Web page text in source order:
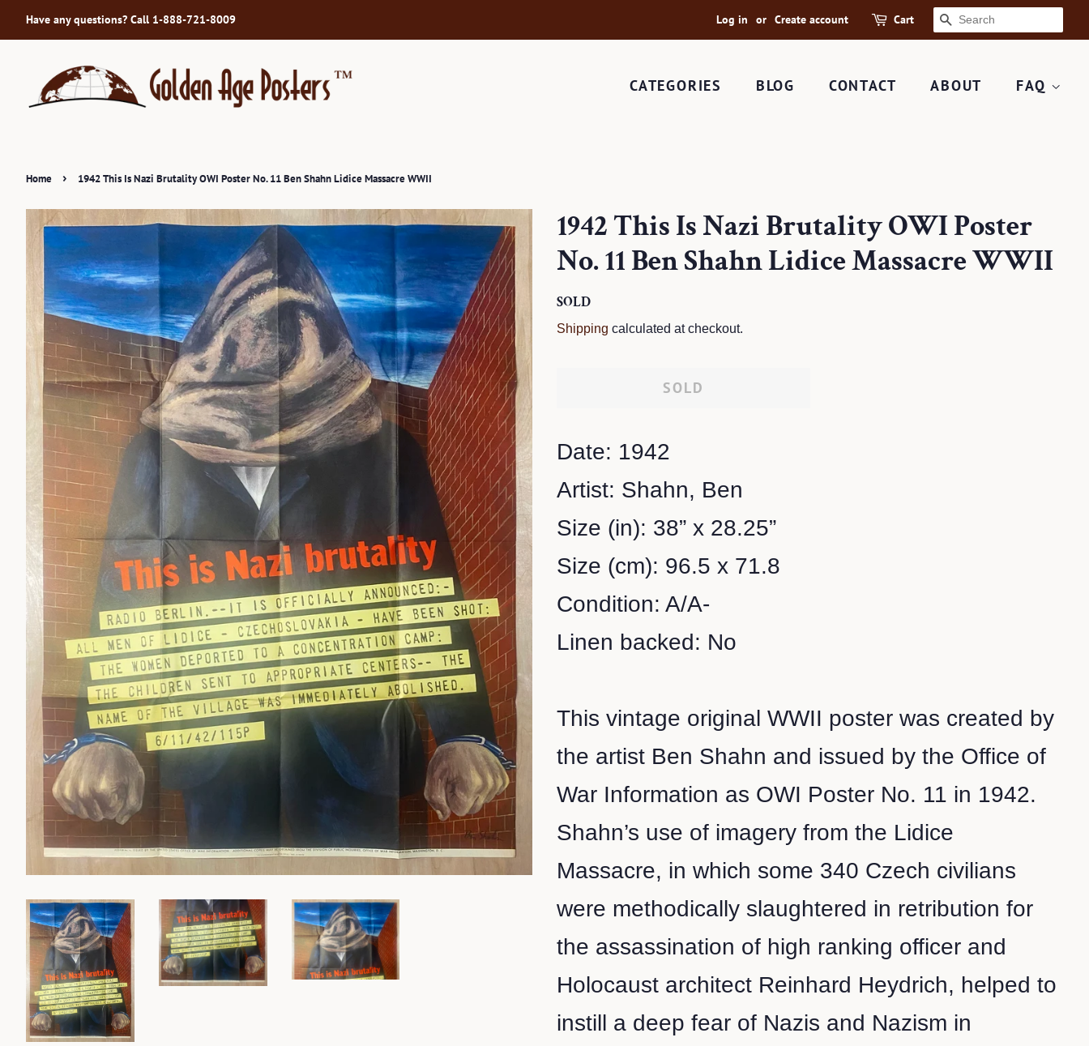
Have any questions? Call 1-888-721-8009 Log in or Create account Cart SEARCH
CATEGORIES BLOG CONTACT ABOUT FAQ
Home › 1942 This Is Nazi Brutality OWI Poster No. 11 Ben Shahn Lidice Massacre WWII
1942 This Is Nazi Brutality OWI Poster
No. 11 Ben Shahn Lidice Massacre WWII
Regular
price
SOLD
price
Shipping calculated at checkout.
SOLD
Date: 1942
Artist: Shahn, Ben
Size (in): 38” x 28.25”
Size (cm): 96.5 x 71.8
Condition: A/A-
Linen backed: No
This vintage original WWII poster was created by
the artist Ben Shahn and issued by the Office of
War Information as OWI Poster No. 11 in 1942.
Shahn’s use of imagery from the Lidice
Massacre, in which some 340 Czech civilians
were methodically slaughtered in retribution for
the assassination of high ranking officer and
Holocaust architect Reinhard Heydrich, helped to
instill a deep fear of Nazis and Nazism in